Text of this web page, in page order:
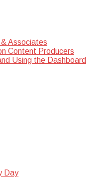
Associates
Content Producers
Using the Dashboard
Day